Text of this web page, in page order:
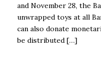
and November 28, the
unwrapped toys at all
can also donate
be distributed […]